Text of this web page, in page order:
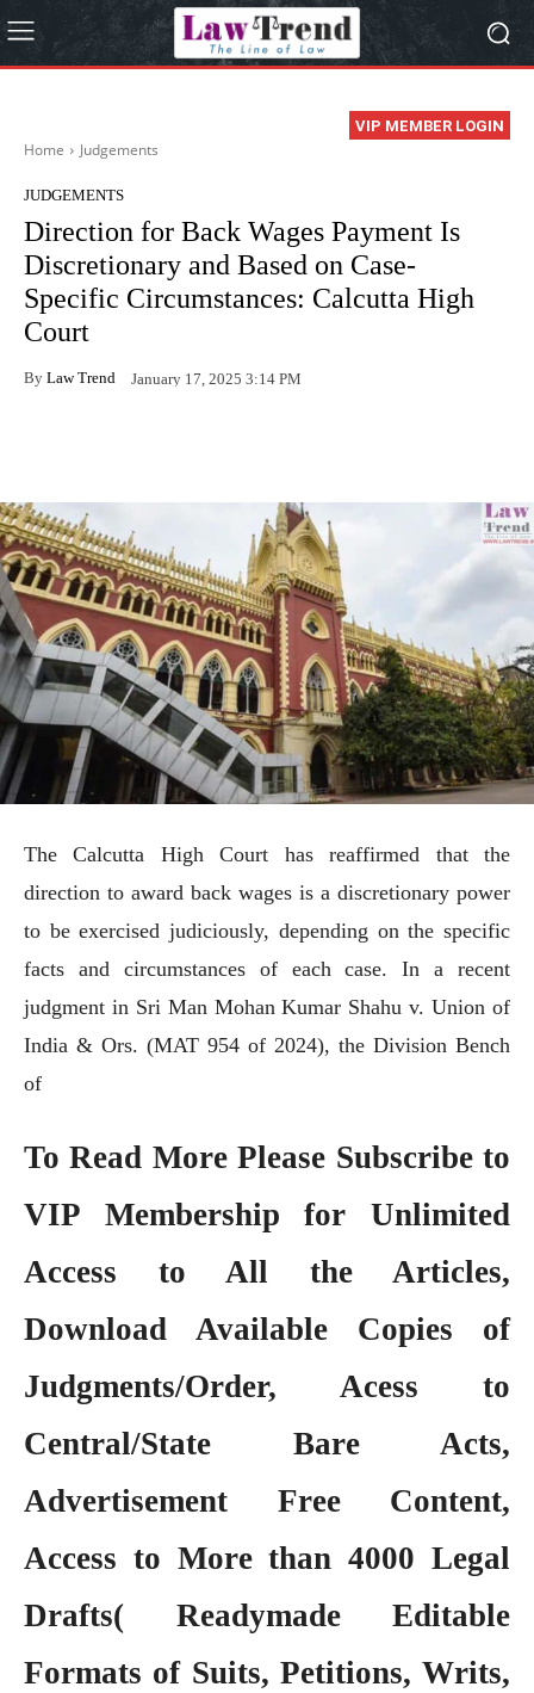
VIP MEMBER LOGIN
Home Judgements
JUDGEMENTS
Direction for Back Wages Payment Is
Discretionary and Based on Case-
Specific Circumstances: Calcutta High
Court
By Law Trend January 17, 2025 3:14 PM
The Calcutta High Court has reaffirmed that the
direction to award back wages is a discretionary power
to be exercised judiciously, depending on the specific
facts and circumstances of each case. In a recent
judgment in Sri Man Mohan Kumar Shahu v. Union of
India & Ors. (MAT 954 of 2024), the Division Bench
of
To Read More Please Subscribe to
VIP Membershipfor Unlimited
Access to All the Articles,
Download Available Copies of
Judgments/Order, Acess to
Central/State Bare Acts,
Advertisement Free Content,
Access to More than 4000 Legal
Drafts( Readymade Editable
Formats of Suits, Petitions, Writs,